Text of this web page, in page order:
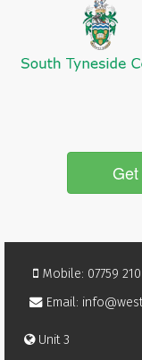
Mobile: 07759
Email:
Unit 3